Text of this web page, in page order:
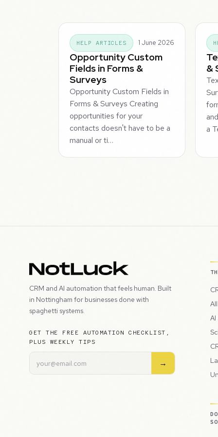
HELP ARTICLES 1 June 2026
Opportunity Custom
Fields in Forms &
Surveys
Opportunity Custom Fields in
Forms & Surveys Creating
opportunities for your
contacts doesn't have to be a
manual or ti…
&
a
CRM and AI automation that feels human. Built
in Nottingham for businesses done with
spaghetti systems.
GET THE FREE AUTOMATION CHECKLIST,
PLUS WEEKLY TIPS
→